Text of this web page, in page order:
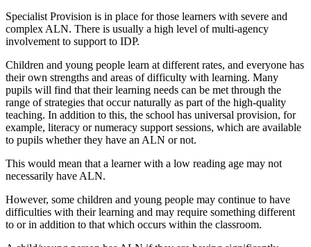
Specialist Provision is in place for those learners with severe and
complex ALN. There is usually a high level of multi-agency
involvement to support to IDP.
Children and young people learn at different rates, and everyone has
their own strengths and areas of difficulty with learning. Many
pupils will find that their learning needs can be met through the
range of strategies that occur naturally as part of the high-quality
teaching. In addition to this, the school has universal provision, for
example, literacy or numeracy support sessions, which are available
to pupils whether they have an ALN or not.
This would mean that a learner with a low reading age may not
necessarily have ALN.
However, some children and young people may continue to have
difficulties with their learning and may require something different
to or in addition to that which occurs within the classroom.